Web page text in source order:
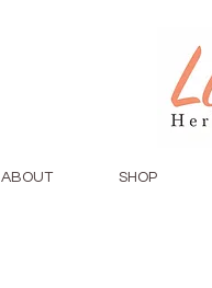
ABOUT SHOP